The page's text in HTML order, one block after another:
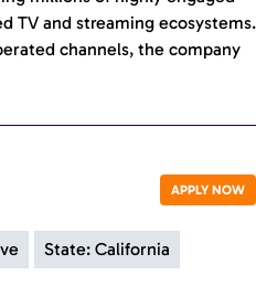
TV and streaming ecosystems.
channels, the company
APPLY NOW
State: California